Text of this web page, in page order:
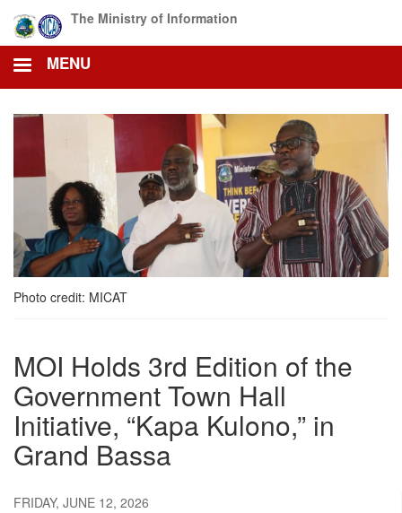
main
content
The Ministry of Information
MENU
Photo credit: MICAT
MOI Holds 3rd Edition of the
Government Town Hall
Initiative, “Kapa Kulono,” in
Grand Bassa
FRIDAY, JUNE 12, 2026